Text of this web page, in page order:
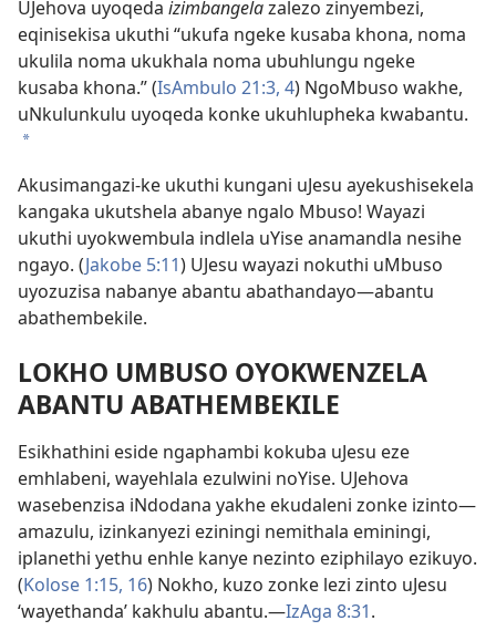
UJehova uyoqeda izimbangelazalezo zinyembezi,
eqinisekisa ukuthi “ukufa ngeke kusaba khona, noma
ukulila noma ukukhala noma ubuhlungu ngeke
kusaba khona.” (IsAmbulo 21:3, 4) NgoMbuso wakhe,
uNkulunkulu uyoqeda konke ukuhlupheka kwabantu.
*
Akusimangazi-ke ukuthi kungani uJesu ayekushisekela
kangaka ukutshela abanye ngalo Mbuso! Wayazi
ukuthi uyokwembula indlela uYise anamandla nesihe
ngayo. (Jakobe 5:11) UJesu wayazi nokuthi uMbuso
uyozuzisa nabanye abantu abathandayo—abantu
abathembekile.
LOKHO UMBUSO OYOKWENZELA
ABANTU ABATHEMBEKILE
Esikhathini eside ngaphambi kokuba uJesu eze
emhlabeni, wayehlala ezulwini noYise. UJehova
wasebenzisa iNdodana yakhe ekudaleni zonke izinto—
amazulu, izinkanyezi eziningi nemithala eminingi,
iplanethi yethu enhle kanye nezinto eziphilayo ezikuyo.
(Kolose 1:15, 16) Nokho, kuzo zonke lezi zinto uJesu
‘wayethanda’ kakhulu abantu.—IzAga 8:31.